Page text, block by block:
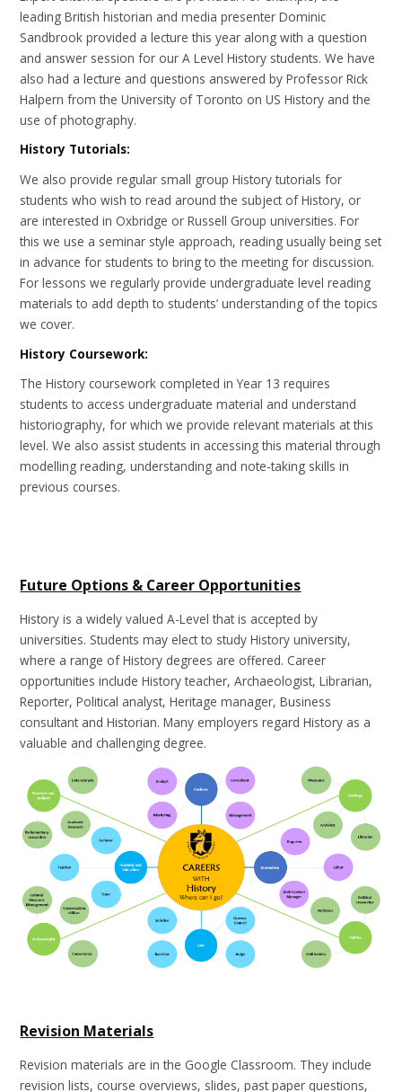
leading British historian and media presenter Dominic
Sandbrook provided a lecture this year along with a question
and answer session for our A Level History students. We have
also had a lecture and questions answered by Professor Rick
Halpern from the University of Toronto on US History and the
use of photography.
History Tutorials:
We also provide regular small group History tutorials for
students who wish to read around the subject of History, or
are interested in Oxbridge or Russell Group universities. For
this we use a seminar style approach, reading usually being set
in advance for students to bring to the meeting for discussion.
For lessons we regularly provide undergraduate level reading
materials to add depth to students’ understanding of the topics
we cover.
History Coursework:
The History coursework completed in Year 13 requires
students to access undergraduate material and understand
historiography, for which we provide relevant materials at this
level. We also assist students in accessing this material through
modelling reading, understanding and note-taking skills in
previous courses.
Future Options & Career Opportunities
History is a widely valued A-Level that is accepted by
universities. Students may elect to study History university,
where a range of History degrees are offered. Career
opportunities include History teacher, Archaeologist, Librarian,
Reporter, Political analyst, Heritage manager, Business
consultant and Historian. Many employers regard History as a
valuable and challenging degree.
Revision Materials
Revision materials are in the Google Classroom. They include
revision lists, course overviews, slides, past paper questions,